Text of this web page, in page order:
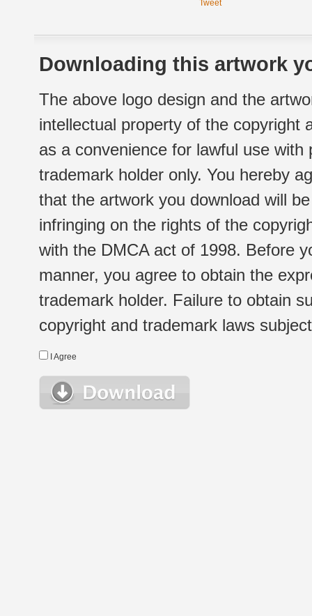
Tweet
Downloading this artwork
The above logo design and the
intellectual property of the copyright
as a convenience for lawful use
trademark holder only. You hereby
that the artwork you download will
infringing on the rights of the
with the DMCA act of 1998. Before
manner, you agree to obtain the
trademark holder. Failure to obtain
copyright and trademark laws
I Agree